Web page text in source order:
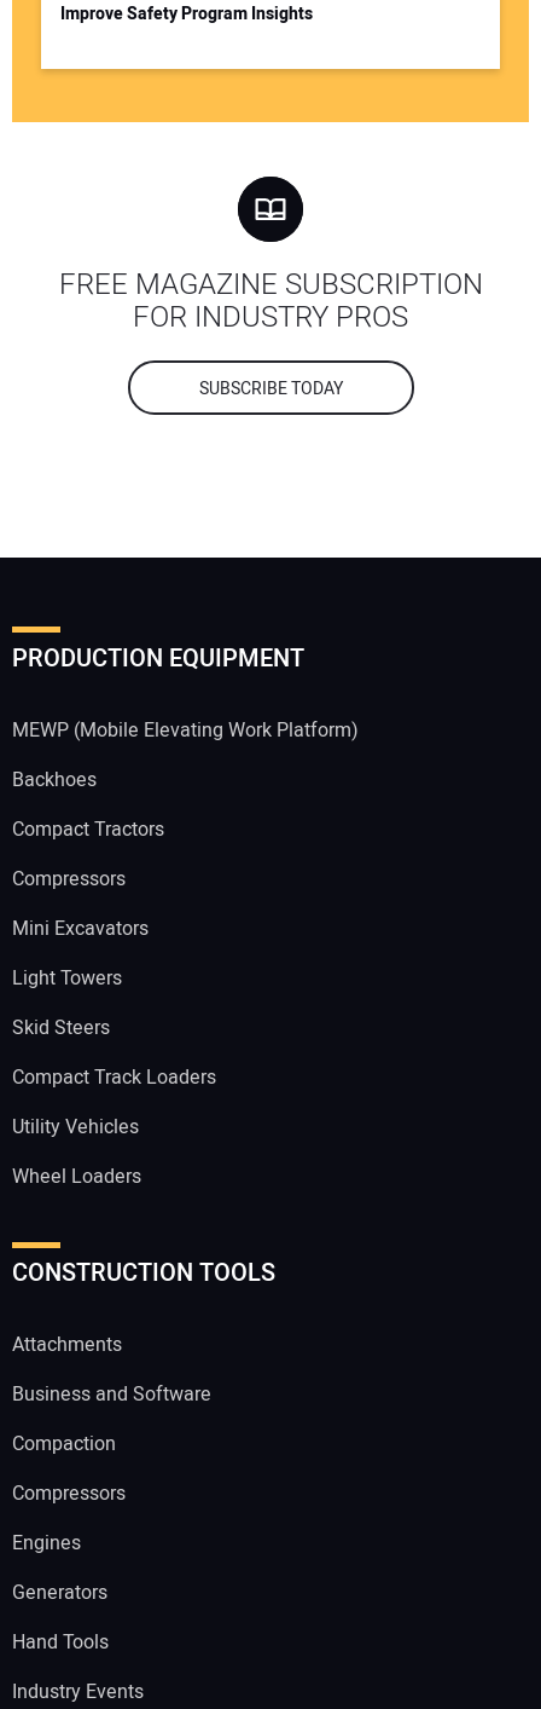
Improve Safety Program Insights
FREE MAGAZINE SUBSCRIPTION
FOR INDUSTRY PROS
SUBSCRIBE TODAY
PRODUCTION EQUIPMENT
MEWP (Mobile Elevating Work Platform)
Backhoes
Compact Tractors
Compressors
Mini Excavators
Light Towers
Skid Steers
Compact Track Loaders
Utility Vehicles
Wheel Loaders
CONSTRUCTION TOOLS
Attachments
Business and Software
Compaction
Compressors
Engines
Generators
Hand Tools
Industry Events